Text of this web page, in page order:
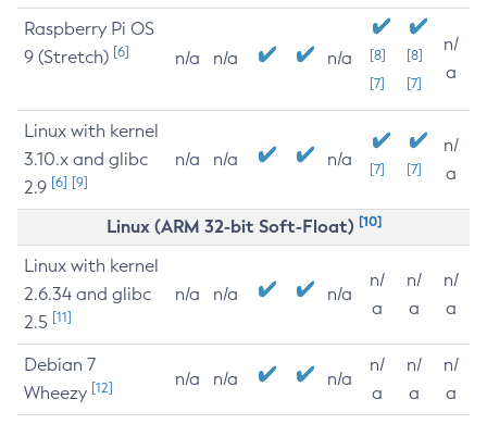
Raspberry Pi OS
9 (Stretch) [6] n/a n/a n/a
[8]
[7]
[8]
[7]
n/
a
Linux with kernel
3.10.x and glibc
2.9 [6] [9]
n/a n/a n/a [7] [7]
n/
a
Linux (ARM 32-bit Soft-Float) [10]
Linux with kernel
2.6.34 and glibc
2.5 [11]
n/a n/a n/a
n/
a
n/
a
n/
a
Debian 7
Wheezy [12] n/a n/a n/a
n/
a
n/
a
n/
a